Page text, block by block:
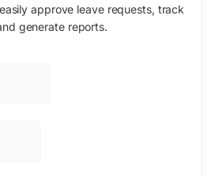
approve leave requests, track
generate reports.